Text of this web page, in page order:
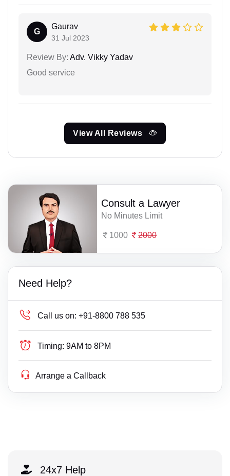
G
Gaurav
31 Jul 2023
Review By: Adv. Vikky Yadav
Good service
View All Reviews
Consult a Lawyer
No Minutes Limit
1000 2000
Need Help?
Call us on: +91-8800 788 535
Timing: 9AM to 8PM
Arrange a Callback
24x7 Help